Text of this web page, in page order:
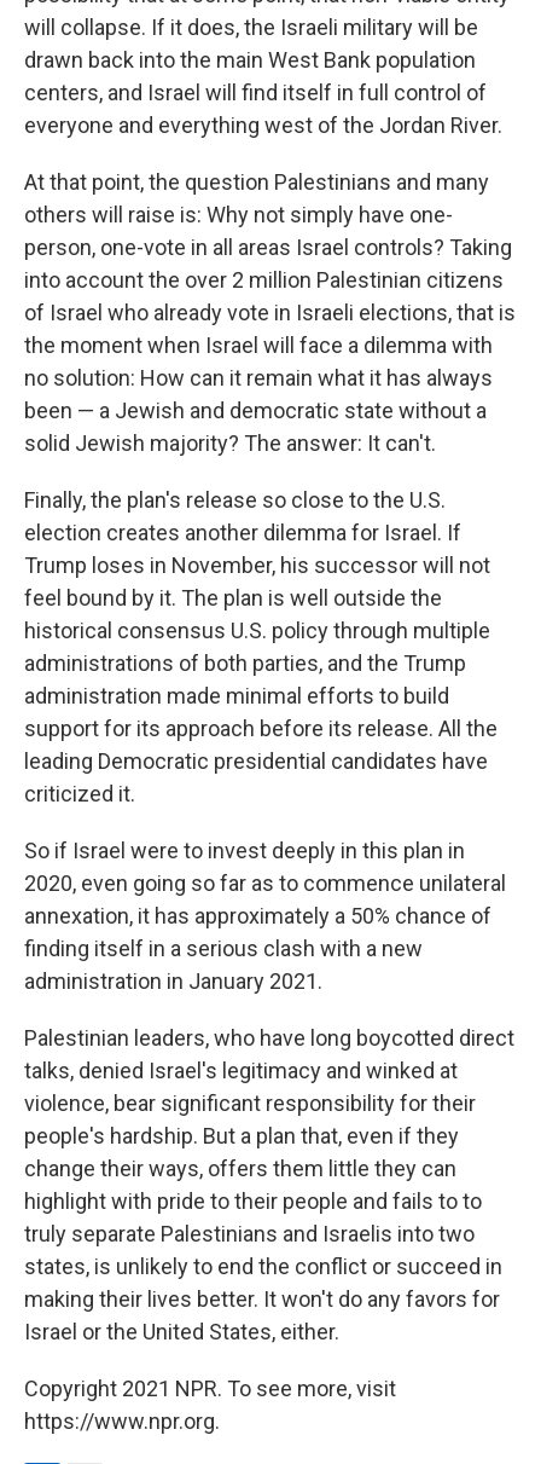
will collapse. If it does, the Israeli military will be
drawn back into the main West Bank population
centers, and Israel will find itself in full control of
everyone and everything west of the Jordan River.
At that point, the question Palestinians and many
others will raise is: Why not simply have one-
person, one-vote in all areas Israel controls? Taking
into account the over 2 million Palestinian citizens
of Israel who already vote in Israeli elections, that is
the moment when Israel will face a dilemma with
no solution: How can it remain what it has always
been — a Jewish and democratic state without a
solid Jewish majority? The answer: It can't.
Finally, the plan's release so close to the U.S.
election creates another dilemma for Israel. If
Trump loses in November, his successor will not
feel bound by it. The plan is well outside the
historical consensus U.S. policy through multiple
administrations of both parties, and the Trump
administration made minimal efforts to build
support for its approach before its release. All the
leading Democratic presidential candidates have
criticized it.
So if Israel were to invest deeply in this plan in
2020, even going so far as to commence unilateral
annexation, it has approximately a 50% chance of
finding itself in a serious clash with a new
administration in January 2021.
Palestinian leaders, who have long boycotted direct
talks, denied Israel's legitimacy and winked at
violence, bear significant responsibility for their
people's hardship. But a plan that, even if they
change their ways, offers them little they can
highlight with pride to their people and fails to to
truly separate Palestinians and Israelis into two
states, is unlikely to end the conflict or succeed in
making their lives better. It won't do any favors for
Israel or the United States, either.
Copyright 2021 NPR. To see more, visit
https://www.npr.org.